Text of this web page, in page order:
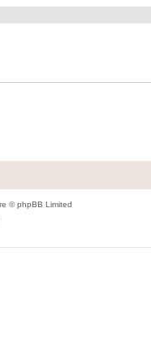
© phpBB Limited